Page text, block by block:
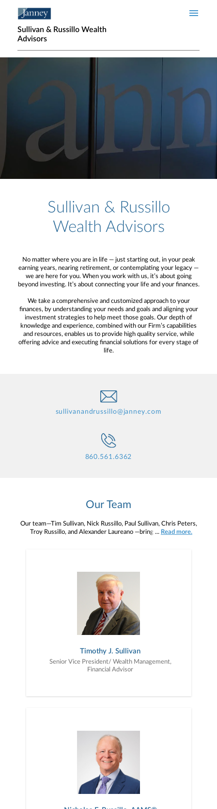
Sullivan & Russillo Wealth
Advisors
Home page hero banner
Sullivan & Russillo
Wealth Advisors
No matter where you are in life — just starting out, in your peak
earning years, nearing retirement, or contemplating your legacy —
we are here for you. When you work with us, it’s about going
beyond investing. It’s about connecting your life and your finances.
We take a comprehensive and customized approach to your
finances, by understanding your needs and goals and aligning your
investment strategies to help meet those goals. Our depth of
knowledge and experience, combined with our Firm’s capabilities
and resources, enables us to provide high quality service, while
offering advice and executing financial solutions for every stage of
life.
sullivanandrussillo@janney.com
860.561.6362
Our Team
Our team—Tim Sullivan, Nick Russillo, Paul Sullivan, Chris Peters,
Troy Russillo, and Alexander Laureano —brings decades of
... Read more.
Timothy J. Sullivan
Senior Vice President/ Wealth Management,
Financial Advisor